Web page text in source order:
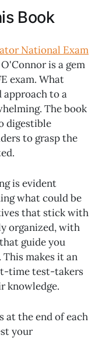
Book
National Exam
is a gem
exam. What
to a
The book
digestible
to grasp the
is evident
what could be
that stick with
organized, with
guide you
makes it an
time test-takers
knowledge.
at the end of each
your